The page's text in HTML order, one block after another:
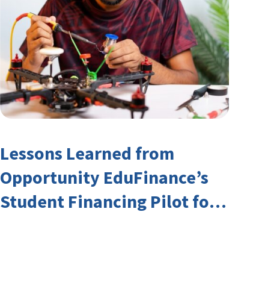
Lessons Learned from
Opportunity EduFinance’s
Student Financing Pilot for